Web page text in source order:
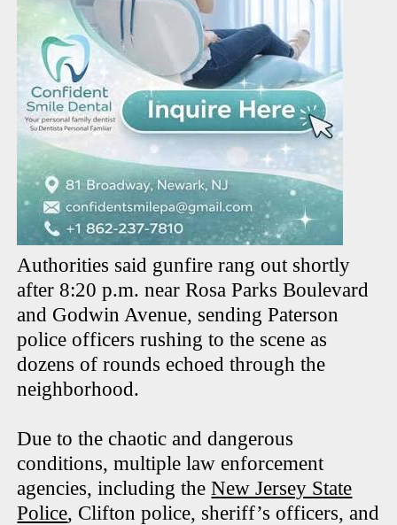
Authorities said gunfire rang out shortly
after 8:20 p.m. near Rosa Parks Boulevard
and Godwin Avenue, sending Paterson
police officers rushing to the scene as
dozens of rounds echoed through the
neighborhood.
Due to the chaotic and dangerous
conditions, multiple law enforcement
agencies, including theNew Jersey State
Police, Clifton police, sheriff’s officers, and